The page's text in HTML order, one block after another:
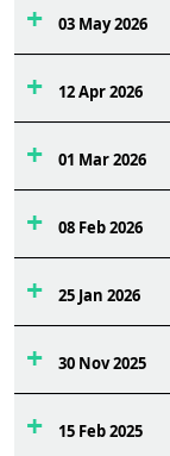
03 May 2026
12 Apr 2026
01 Mar 2026
08 Feb 2026
25 Jan 2026
30 Nov 2025
15 Feb 2025